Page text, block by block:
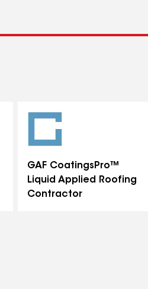
GAF CoatingsPro™
Liquid Applied Roofing
Contractor